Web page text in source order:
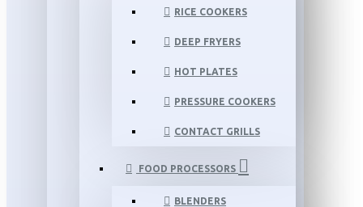
RICE COOKERS
DEEP FRYERS
HOT PLATES
PRESSURE COOKERS
CONTACT GRILLS
FOOD PROCESSORS
BLENDERS